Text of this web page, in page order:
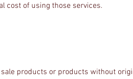
cost of using those services.
products or products without